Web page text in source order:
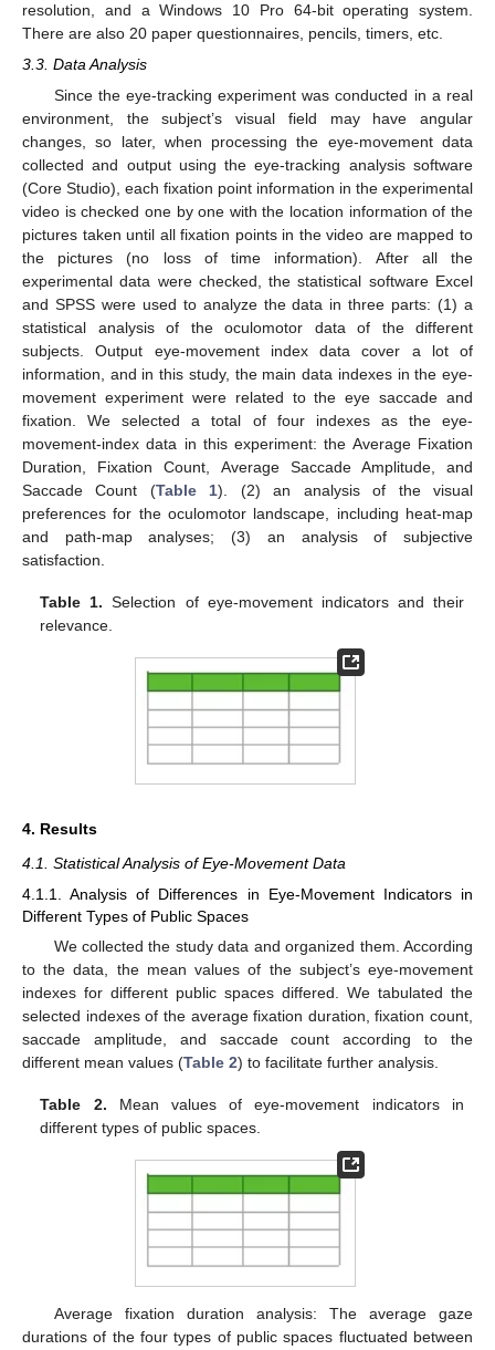
resolution, and a Windows 10 Pro 64-bit operating system.
There are also 20 paper questionnaires, pencils, timers, etc.
3.3. Data Analysis
Since the eye-tracking experiment was conducted in a real
environment, the subject’s visual field may have angular
changes, so later, when processing the eye-movement data
collected and output using the eye-tracking analysis software
(Core Studio), each fixation point information in the experimental
video is checked one by one with the location information of the
pictures taken until all fixation points in the video are mapped to
the pictures (no loss of time information). After all the
experimental data were checked, the statistical software Excel
and SPSS were used to analyze the data in three parts: (1) a
statistical analysis of the oculomotor data of the different
subjects. Output eye-movement index data cover a lot of
information, and in this study, the main data indexes in the eye-
movement experiment were related to the eye saccade and
fixation. We selected a total of four indexes as the eye-
movement-index data in this experiment: the Average Fixation
Duration, Fixation Count, Average Saccade Amplitude, and
Saccade Count (Table 1). (2) an analysis of the visual
preferences for the oculomotor landscape, including heat-map
and path-map analyses; (3) an analysis of subjective
satisfaction.
Table 1. Selection of eye-movement indicators and their
relevance.
4. Results
4.1. Statistical Analysis of Eye-Movement Data
4.1.1. Analysis of Differences in Eye-Movement Indicators in
Different Types of Public Spaces
We collected the study data and organized them. According
to the data, the mean values of the subject’s eye-movement
indexes for different public spaces differed. We tabulated the
selected indexes of the average fixation duration, fixation count,
saccade amplitude, and saccade count according to the
different mean values (Table 2) to facilitate further analysis.
Table 2. Mean values of eye-movement indicators in
different types of public spaces.
Average fixation duration analysis: The average gaze
durations of the four types of public spaces fluctuated between